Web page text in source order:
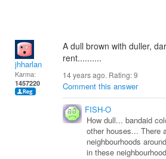
jhharlan
Karma:
1457220
A dull brown with duller,
rent..........
14 years ago. Rating:9
Comment this answer
FISH-O
How dull... bandaid
other houses... There
neighbourhoods
in these